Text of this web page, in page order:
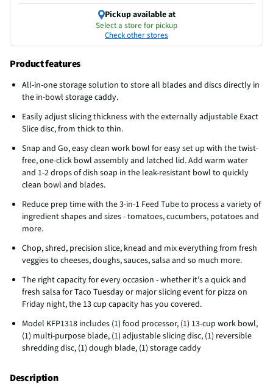
Pickup available at
Select a store for pickup
Check other stores
Product features
All-in-one storage solution to store all blades and discs directly in
the in-bowl storage caddy.
Easily adjust slicing thickness with the externally adjustable Exact
Slice disc, from thick to thin.
Snap and Go, easy clean work bowl for easy set up with the twist-
free, one-click bowl assembly and latched lid. Add warm water
and 1-2 drops of dish soap in the leak-resistant bowl to quickly
clean bowl and blades.
Reduce prep time with the 3-in-1 Feed Tube to process a variety of
ingredient shapes and sizes - tomatoes, cucumbers, potatoes and
more.
Chop, shred, precision slice, knead and mix everything from fresh
veggies to cheeses, doughs, sauces, salsa and so much more.
The right capacity for every occasion - whether it’s a quick and
fresh salsa for Taco Tuesday or major slicing event for pizza on
Friday night, the 13 cup capacity has you covered.
Model KFP1318 includes (1) food processor, (1) 13-cup work bowl,
(1) multi-purpose blade, (1) adjustable slicing disc, (1) reversible
shredding disc, (1) dough blade, (1) storage caddy
Description